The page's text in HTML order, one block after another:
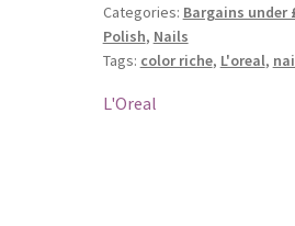
Flower
Boheme
-
937
Categories: Bargains under
Polish, Nails
Tags: color riche, L'oreal,
L'Oreal